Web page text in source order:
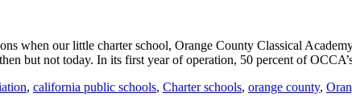
when our little charter school, Orange County Classical
but not today. In its first year of operation, 50 percent of
, california public schools, Charter schools, orange county,